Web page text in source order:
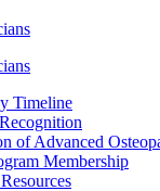
Timeline
of Advanced
Membership